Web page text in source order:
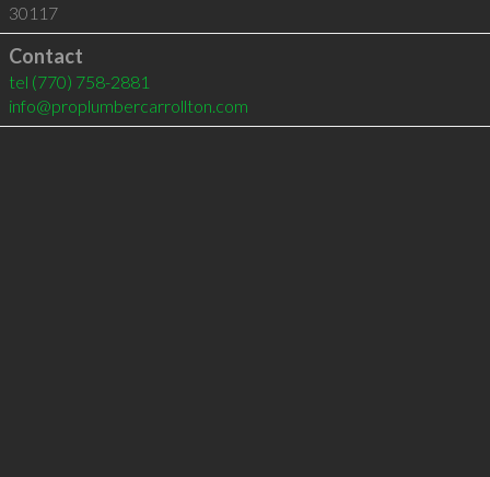
30117
Contact
tel (770) 758-2881
info@proplumbercarrollton.com